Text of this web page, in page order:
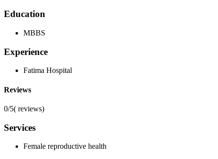
Education
MBBS
Experience
Fatima Hospital
Reviews
0/5( reviews)
Services
Female reproductive health